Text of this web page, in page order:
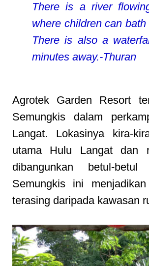
There is a river
where children can
There is also a
minutes away.-Thuran
Agrotek Garden Resort
Semungkis dalam
Langat. Lokasinya kira-
utama Hulu Langat dan
dibangunkan betul-
Semungkis ini
terasing daripada kawasan